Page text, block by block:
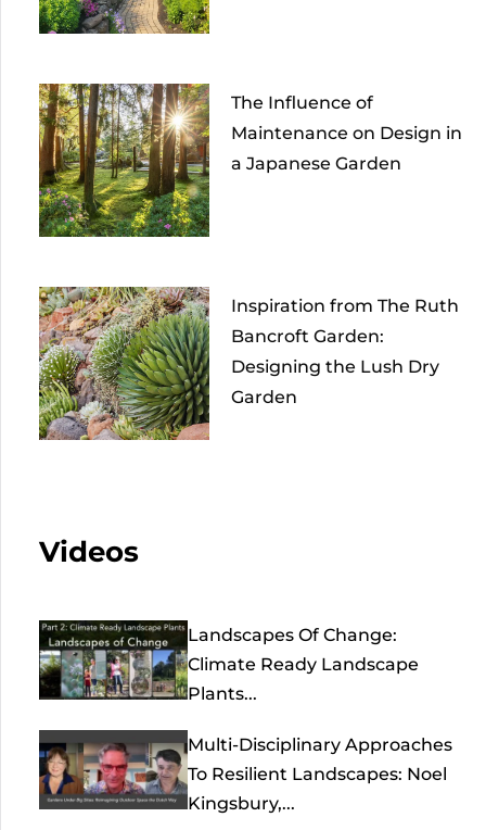
The Influence of
Maintenance on Design in
a Japanese Garden
Inspiration from The Ruth
Bancroft Garden:
Designing the Lush Dry
Garden
Videos
Landscapes Of Change:
Climate Ready Landscape
Plants...
Multi-Disciplinary Approaches
To Resilient Landscapes: Noel
Kingsbury,...